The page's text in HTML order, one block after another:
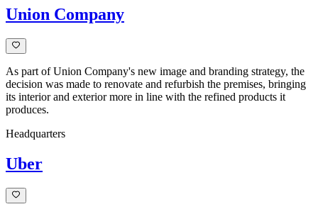
Union Company
As part of Union Company's new image and branding strategy, the
decision was made to renovate and refurbish the premises, bringing
its interior and exterior more in line with the refined products it
produces.
Headquarters
Uber